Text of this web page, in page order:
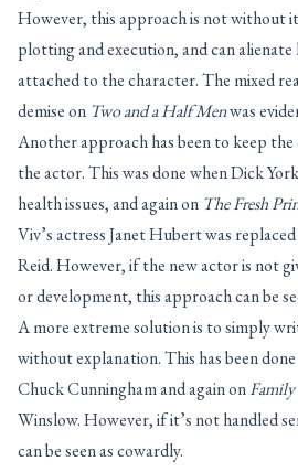
However, this approach is not without
plotting and execution, and can alienate
attached to the character. The mixed
demise on Two and a Half Menwas
Another approach has been to keep
the actor. This was done when Dick
health issues, and again on The Fresh
Viv’s actress Janet Hubert was
Reid. However, if the new actor is not
or development, this approach can be
A more extreme solution is to simply
without explanation. This has been
Chuck Cunningham and again on
Winslow. However, if it’s not handled
can be seen as cowardly.